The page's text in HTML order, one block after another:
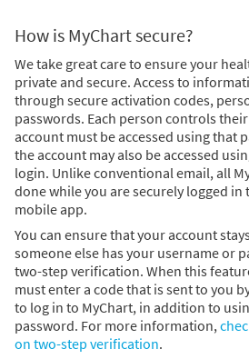
How is MyChart secure?
We take great care to ensure your
private and secure. Access to
through secure activation codes,
passwords. Each person controls
account must be accessed using that
the account may also be accessed
login. Unlike conventional email, all
done while you are securely logged
mobile app.
You can ensure that your account
someone else has your username or
two-step verification. When this
must enter a code that is sent to you
to log in to MyChart, in addition to
password. For more information,
on two-step verification.